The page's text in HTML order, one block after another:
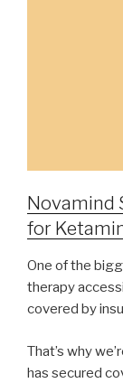
Novamind
for
One of the
therapy
covered by
That’s why
has secured